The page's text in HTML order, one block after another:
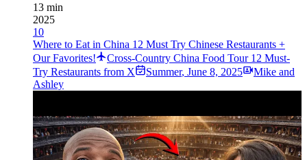
13 min
2025
10
Where to Eat in China 12 Must Try Chinese Restaurants +
Our Favorites!
Cross-Country China Food Tour 12 Must-
Try Restaurants from X
Summer, June 8, 2025
Mike and
Ashley